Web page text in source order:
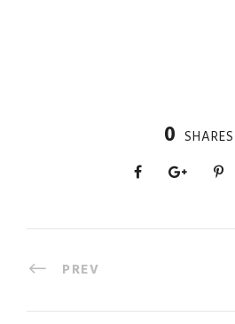
0 SHARES
PREV